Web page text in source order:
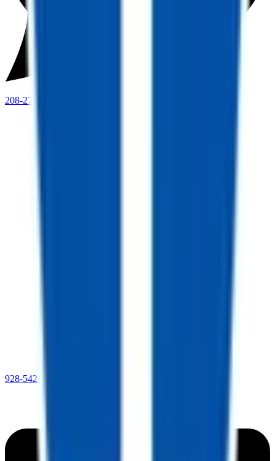
208-273-9317
928-542-4621